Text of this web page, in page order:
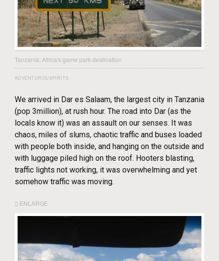
Tanzania; Africa's game park destination
ADVENTUROUSPIRITS
We arrived in Dar es Salaam, the largest city in Tanzania
(pop 3million), at rush hour. The road into Dar (as the
locals know it) was an assault on our senses. It was
chaos, miles of slums, chaotic traffic and buses loaded
with people both inside, and hanging on the outside and
with luggage piled high on the roof. Hooters blasting,
traffic lights not working, it was overwhelming and yet
somehow traffic was moving.
ENLARGE